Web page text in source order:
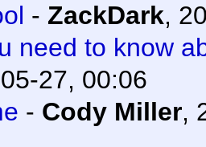
- ZackDark,
need to know
27, 00:06
- Cody Miller,